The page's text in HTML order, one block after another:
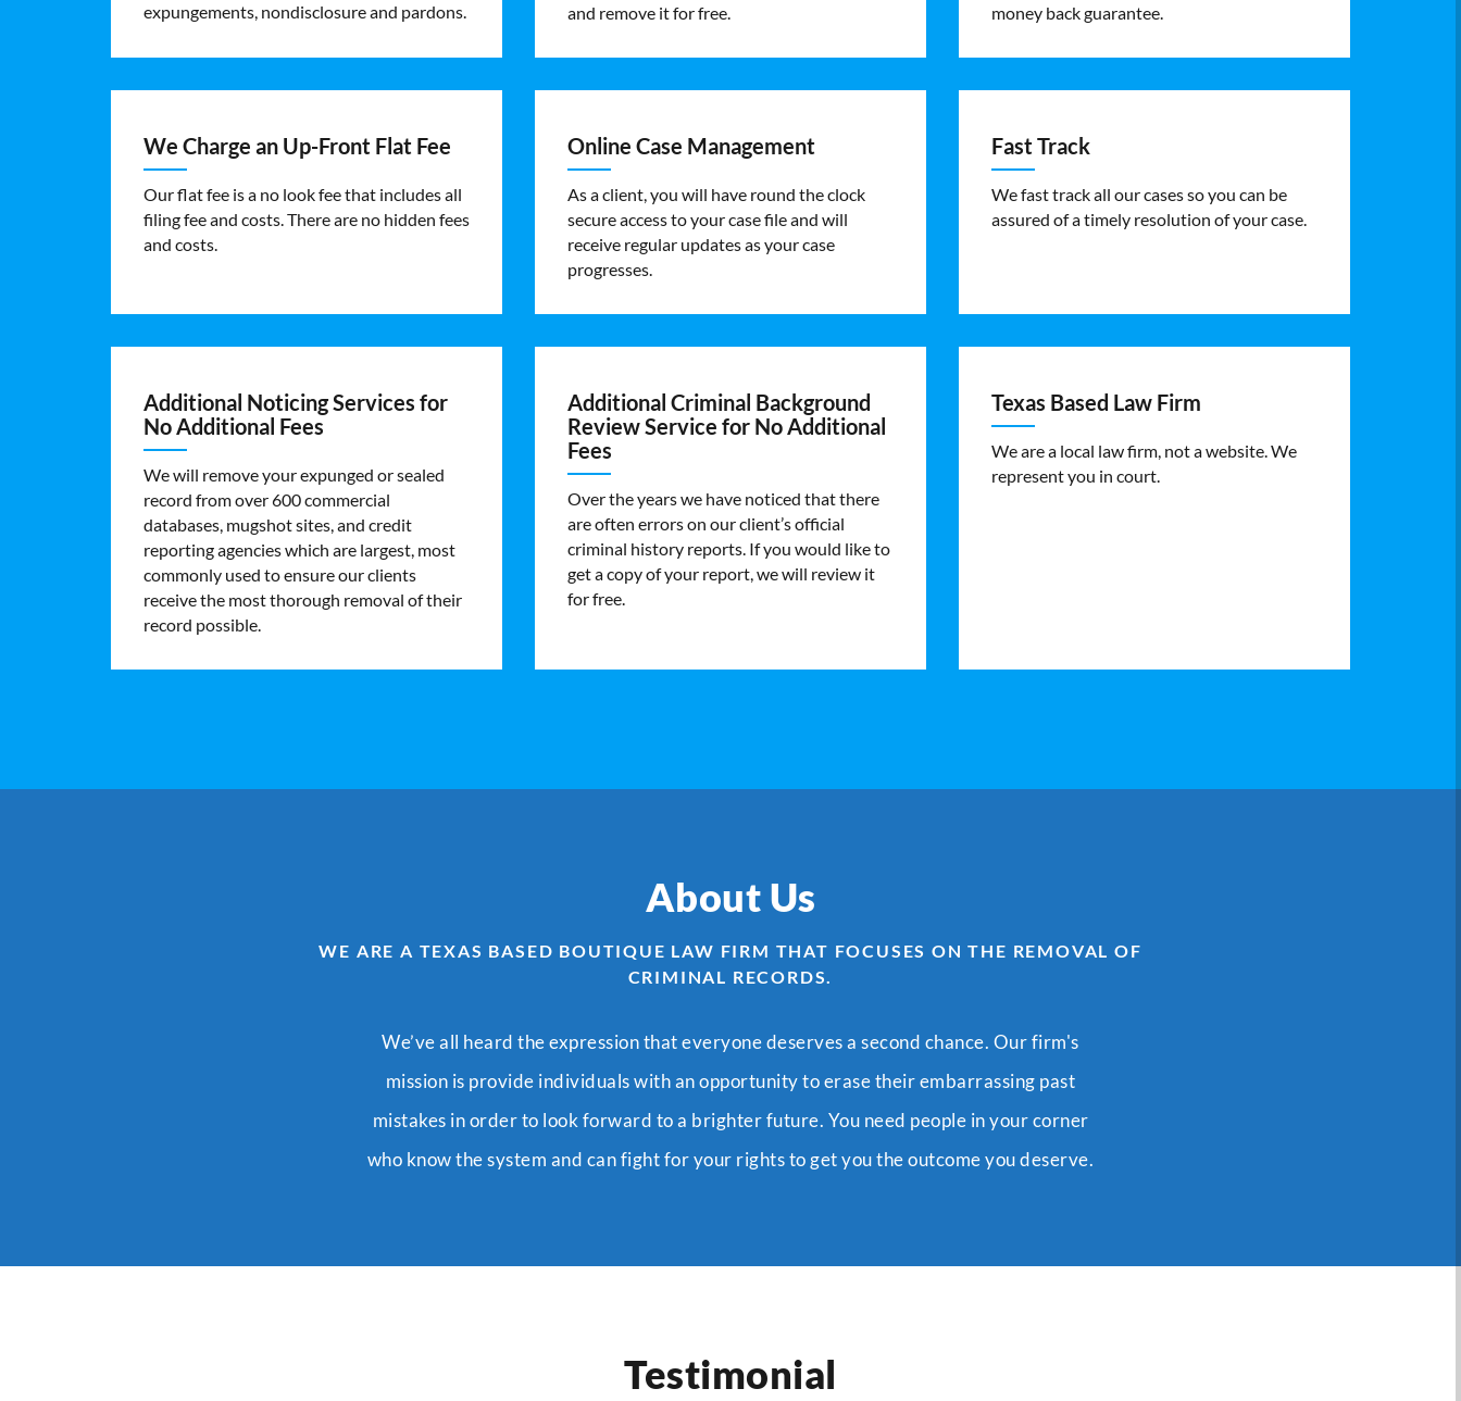
expungements, nondisclosure and pardons.
and remove it for free.
money back guarantee.
We Charge an Up-Front Flat Fee
Our flat fee is a no look fee that includes all
filing fee and costs. There are no hidden fees
and costs.
Online Case Management
As a client, you will have round the clock
secure access to your case file and will
receive regular updates as your case
progresses.
Fast Track
We fast track all our cases so you can be
assured of a timely resolution of your case.
Additional Noticing Services for
No Additional Fees
We will remove your expunged or sealed
record from over 600 commercial
databases, mugshot sites, and credit
reporting agencies which are largest, most
commonly used to ensure our clients
receive the most thorough removal of their
record possible.
Additional Criminal Background
Review Service for No Additional
Fees
Over the years we have noticed that there
are often errors on our client’s official
criminal history reports. If you would like to
get a copy of your report, we will review it
for free.
Texas Based Law Firm
We are a local law firm, not a website. We
represent you in court.
About Us
WE ARE A TEXAS BASED BOUTIQUE LAW FIRM THAT FOCUSES ON THE REMOVAL OF
CRIMINAL RECORDS.
We’ve all heard the expression that everyone deserves a second chance. Our firm's
mission is provide individuals with an opportunity to erase their embarrassing past
mistakes in order to look forward to a brighter future. You need people in your corner
who know the system and can fight for your rights to get you the outcome you deserve.
Testimonial